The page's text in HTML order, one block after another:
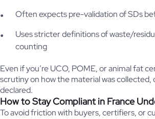
Often expects pre-validation of SDs
Uses stricter definitions of waste/
counting
Even if you’re UCO, POME, or animal fat
scrutiny on how the material was
declared.
How to Stay Compliant in France
To avoid friction with buyers, certifiers, or